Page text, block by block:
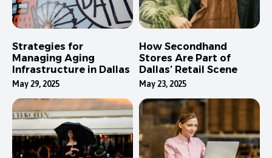
Strategies for
Managing Aging
Infrastructure in Dallas
May 29, 2025
How Secondhand
Stores Are Part of
Dallas’ Retail Scene
May 23, 2025